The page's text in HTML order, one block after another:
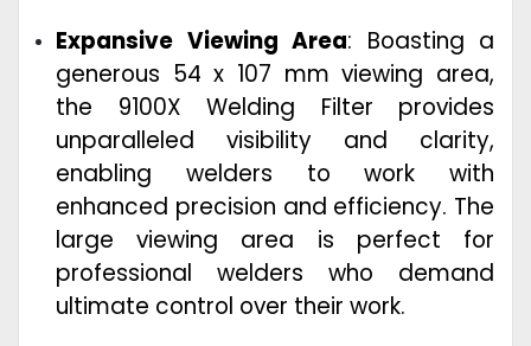
Expansive Viewing Area: Boasting a
generous 54 x 107 mm viewing area,
the 9100X Welding Filter provides
unparalleled visibility and clarity,
enabling welders to work with
enhanced precision and efficiency. The
large viewing area is perfect for
professional welders who demand
ultimate control over their work.